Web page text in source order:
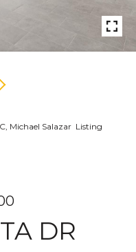
Michael Salazar Listing
DR